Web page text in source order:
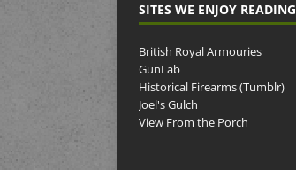
SITES WE ENJOY READING
British Royal Armouries
GunLab
Historical Firearms (Tumblr)
Joel's Gulch
View From the Porch